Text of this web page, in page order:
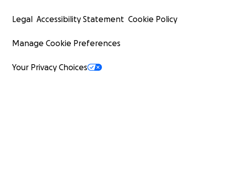
Legal Accessibility Statement Cookie Policy
Manage Cookie Preferences
Your Privacy Choices